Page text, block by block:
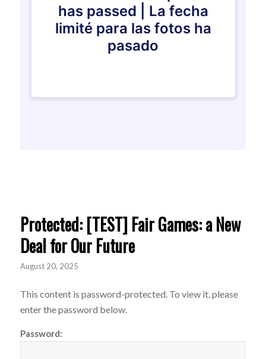
Protected: [TEST] Fair Games: a New
Deal for Our Future
August 20, 2025
This content is password-protected. To view it, please
enter the password below.
Password: